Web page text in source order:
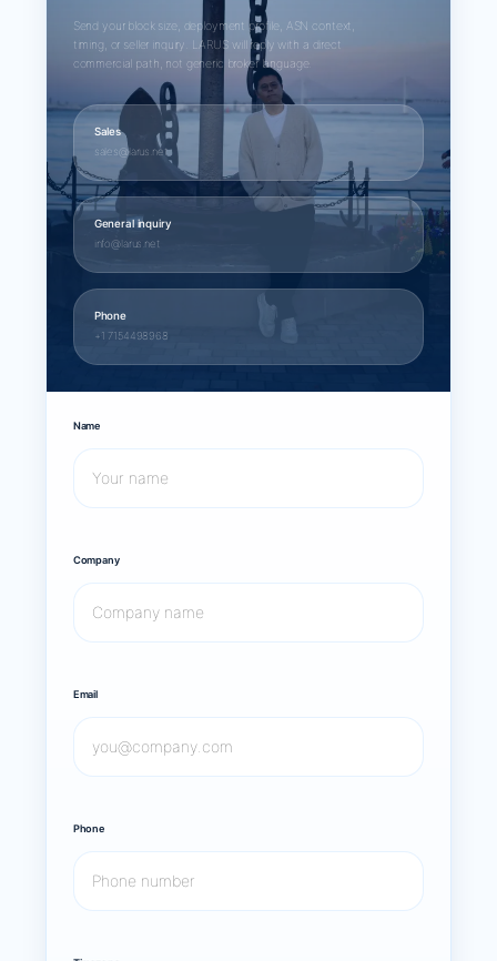
Send your block size, deployment profile, ASN context,
timing, or seller inquiry. LARUS will reply with a direct
commercial path, not generic broker language.
Sales
sales@larus.net
General inquiry
info@larus.net
Phone
+1 7154498968
Name
Company
Email
Phone